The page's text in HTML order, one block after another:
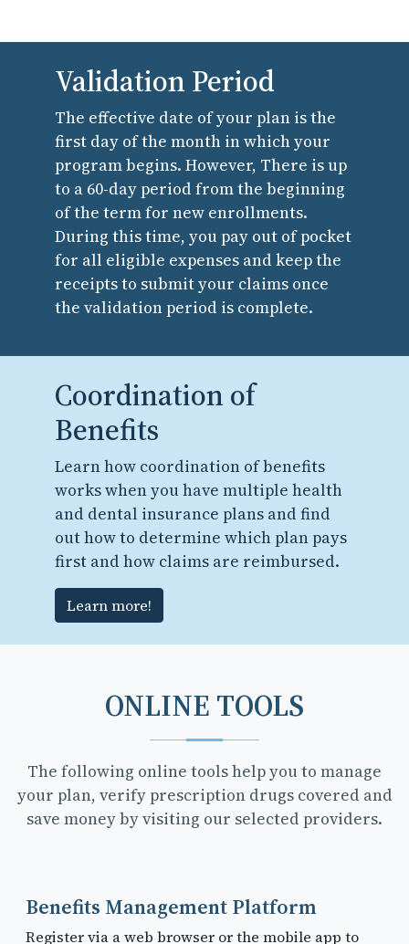
Validation Period
The effective date of your plan is the
first day of the month in which your
program begins. However, There is up
to a 60-day period from the beginning
of the term for new enrollments.
During this time, you pay out of pocket
for all eligible expenses and keep the
receipts to submit your claims once
the validation period is complete.
Coordination of
Benefits
Learn how coordination of benefits
works when you have multiple health
and dental insurance plans and find
out how to determine which plan pays
first and how claims are reimbursed.
Learn more!
ONLINE TOOLS
The following online tools help you to manage
your plan, verify prescription drugs covered and
save money by visiting our selected providers.
Benefits Management Platform
Register via a web browser or the mobile app to